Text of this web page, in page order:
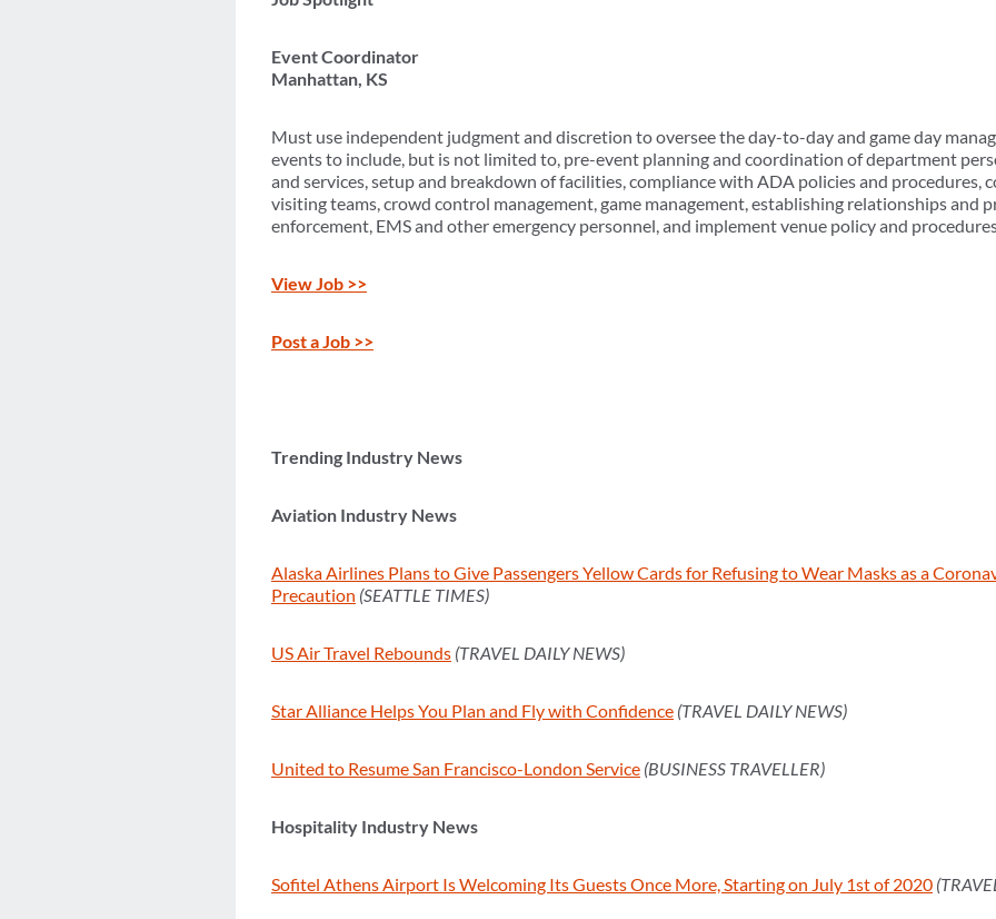
Event Coordinator
Manhattan, KS
Must use independent judgment and discretion to oversee the day-to-day and game day
events to include, but is not limited to, pre-event planning and coordination of department
and services, setup and breakdown of facilities, compliance with ADA policies and procedures,
visiting teams, crowd control management, game management, establishing relationships and
enforcement, EMS and other emergency personnel, and implement venue policy and
View Job >>
Post a Job >>
Trending Industry News
Aviation Industry News
Alaska Airlines Plans to Give Passengers Yellow Cards for Refusing to Wear Masks as a
Precaution (SEATTLE TIMES)
US Air Travel Rebounds (TRAVEL DAILY NEWS)
Star Alliance Helps You Plan and Fly with Confidence (TRAVEL DAILY NEWS)
United to Resume San Francisco-London Service (BUSINESS TRAVELLER)
Hospitality Industry News
Sofitel Athens Airport Is Welcoming Its Guests Once More, Starting on July 1st of 2020